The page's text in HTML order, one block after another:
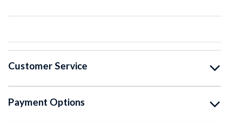
Customer Service
Payment Options